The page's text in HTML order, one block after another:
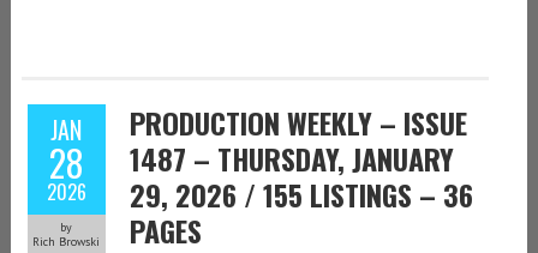
JAN
28
2026
by
Rich Browski
PRODUCTION WEEKLY – ISSUE
1487 – THURSDAY, JANUARY
29, 2026 / 155 LISTINGS – 36
PAGES